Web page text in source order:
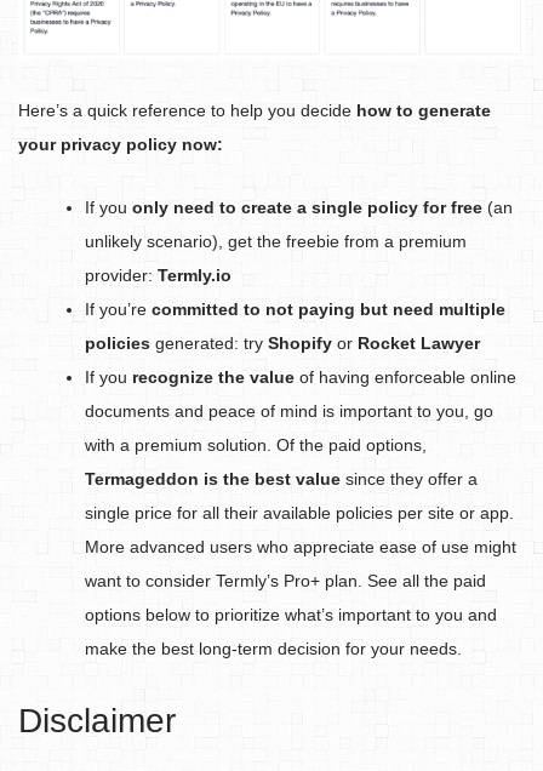
Here’s a quick reference to help you decide how to generate
your privacy policy now:
If you only need to create a single policy for free (an
unlikely scenario), get the freebie from a premium
provider:Termly.io
If you’re committed to not paying but need multiple
policies generated: try Shopify or Rocket Lawyer
If you recognize the value of having enforceable online
documents and peace of mind is important to you, go
with a premium solution. Of the paid options,
Termageddon is the best value since they offer a
single price for all their available policies per site or app.
More advanced users who appreciate ease of use might
want to consider Termly’s Pro+ plan. See all the paid
options below to prioritize what’s important to you and
make the best long-term decision for your needs.
Disclaimer